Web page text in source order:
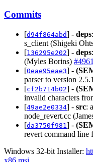
Commits
[d94f864abd] - deps
s_client (Shigeki
[136295e202] - deps
(Myles Borins) #4961
[0eae95eae3] -
parser to version
[cf2b714b02] -
invalid characters
[49ae2e0334] - src:
node_revert.cc
[da3750f981 ] -
revert command line
Windows 32-bit Installer:
x86.msi